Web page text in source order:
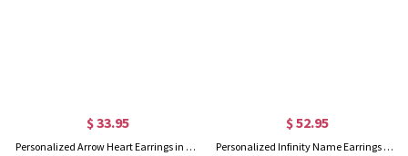
$ 33.95
Personalized Arrow Heart Earrings in Silver
$ 52.95
Personalized Infinity Name Earrings with Dance Birthstone in Gold